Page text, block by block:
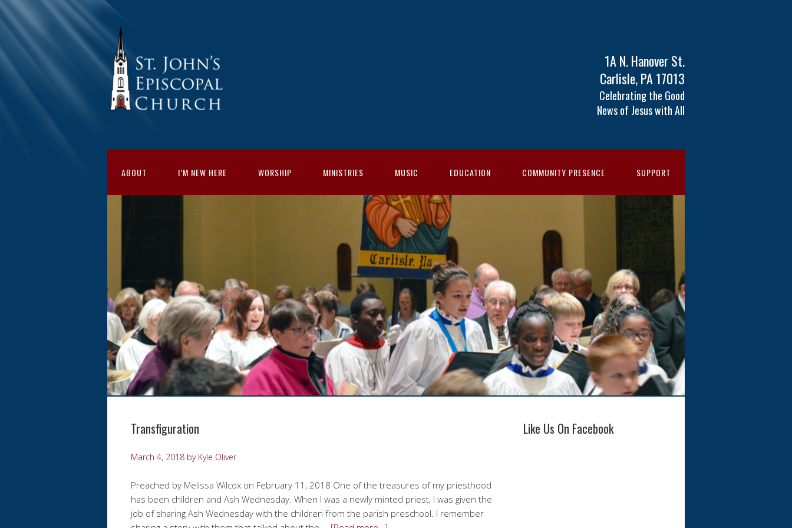
1A N. Hanover St.
Carlisle, PA 17013
Celebrating the Good
News of Jesus with All
ABOUT I’M NEW HERE WORSHIP MINISTRIES MUSIC EDUCATION COMMUNITY PRESENCE SUPPORT
Transfiguration
March 4, 2018 by Kyle Oliver
Preached by Melissa Wilcox on February 11, 2018 One of the treasures of my priesthood
has been children and Ash Wednesday. When I was a newly minted priest, I was given the
job of sharing Ash Wednesday with the children from the parish preschool. I remember
Like Us On Facebook